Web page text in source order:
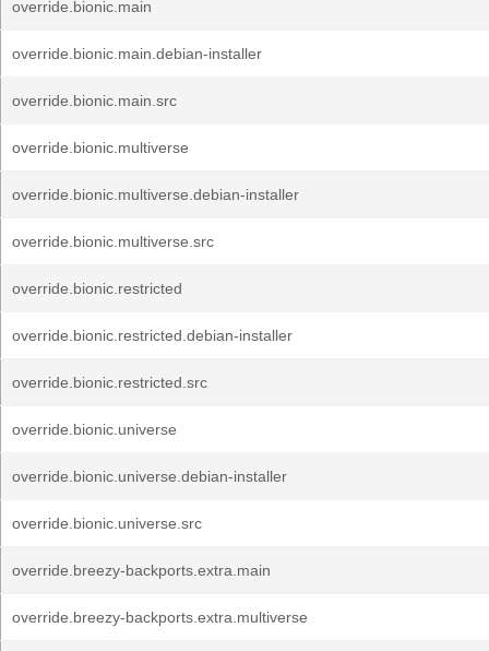
override.bionic.main
override.bionic.main.debian-installer
override.bionic.main.src
override.bionic.multiverse
override.bionic.multiverse.debian-installer
override.bionic.multiverse.src
override.bionic.restricted
override.bionic.restricted.debian-installer
override.bionic.restricted.src
override.bionic.universe
override.bionic.universe.debian-installer
override.bionic.universe.src
override.breezy-backports.extra.main
override.breezy-backports.extra.multiverse